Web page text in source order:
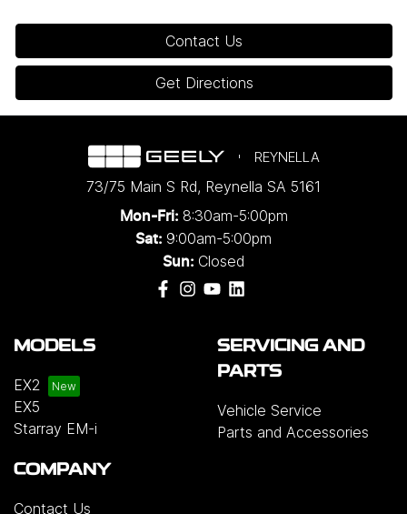
Contact Us
Get Directions
REYNELLA
73/75 Main S Rd, Reynella SA 5161
Mon-Fri: 8:30am-5:00pm
Sat: 9:00am-5:00pm
Sun: Closed
MODELS
EX2
EX5
Starray EM-i
SERVICING AND
PARTS
Vehicle Service
Parts and Accessories
COMPANY
Contact Us